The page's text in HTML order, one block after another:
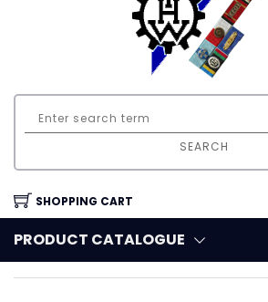
SEARCH
SHOPPING CART
PRODUCT CATALOGUE